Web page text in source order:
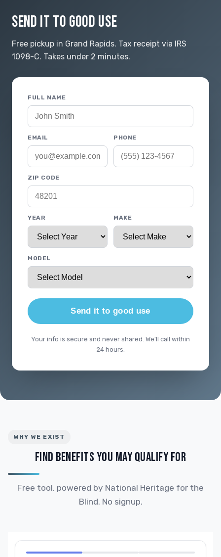
SEND IT TO GOOD USE
Free pickup in Grand Rapids. Tax receipt via IRS
1098-C. Takes under 2 minutes.
FULL NAME
EMAIL PHONE
ZIP CODE
YEAR MAKE
MODEL
Send it to good use
Your info is secure and never shared. We'll call within
24 hours.
WHY WE EXIST
FIND BENEFITS YOU MAY QUALIFY FOR
Free tool, powered by National Heritage for the
Blind. No signup.